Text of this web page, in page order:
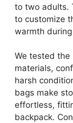
to two adults.
to customize
warmth
We tested
materials,
harsh
bags make
effortless,
backpack.